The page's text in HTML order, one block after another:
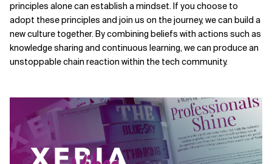
principles alone can establish a mindset. If you choose to
adopt these principles and join us on the journey, we can build a
new culture together. By combining beliefs with actions such as
knowledge sharing and continuous learning, we can produce an
unstoppable chain reaction within the tech community.